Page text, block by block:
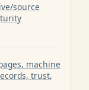
source
machine
trust,